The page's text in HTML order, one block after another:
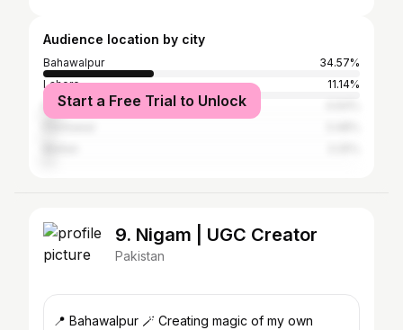
Audience location by city
Bahawalpur
34.57%
Lahore
11.14%
Karachi
Start a Free Trial to Unlock
9. Nigam | UGC Creator
Pakistan
📍 Bahawalpur 🪄 Creating magic of my own